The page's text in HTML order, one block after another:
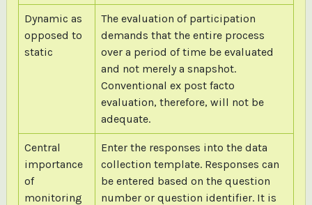
Dynamic as
opposed to
static
The evaluation of participation
demands that the entire process
over a period of time be evaluated
and not merely a snapshot.
Conventional ex post facto
evaluation, therefore, will not be
adequate.
Central
importance
of
monitoring
Enter the responses into the data
collection template. Responses can
be entered based on the question
number or question identifier. It is